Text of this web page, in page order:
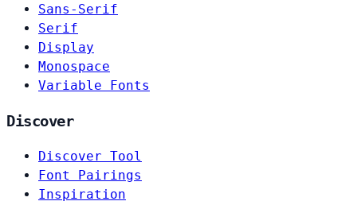
Sans-Serif
Serif
Display
Monospace
Variable Fonts
Discover
Discover Tool
Font Pairings
Inspiration